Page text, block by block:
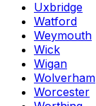
Uxbridge
Watford
Weymouth
Wick
Wigan
Worcester